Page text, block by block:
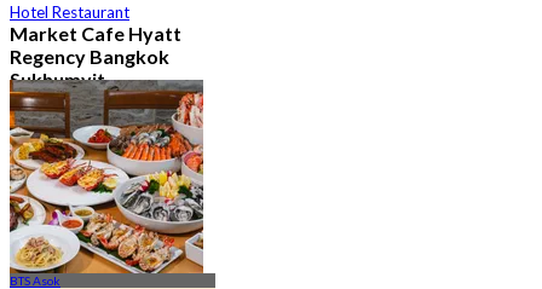
Hotel Restaurant
Market Cafe Hyatt
Regency Bangkok
Sukhumvit
4.8
11.9K booked
From฿ 382.5
BTS Asok